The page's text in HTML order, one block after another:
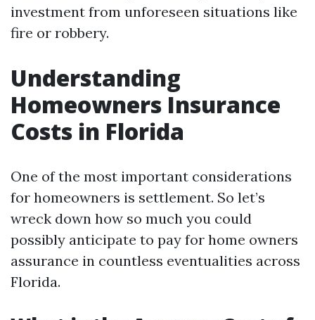
investment from unforeseen situations like
fire or robbery.
Understanding
Homeowners Insurance
Costs in Florida
One of the most important considerations
for homeowners is settlement. So let’s
wreck down how so much you could
possibly anticipate to pay for home owners
assurance in countless eventualities across
Florida.